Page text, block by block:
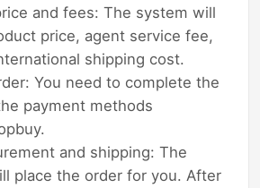
and fees: The system will
price, agent service fee,
shipping cost.
You need to complete the
payment methods
and shipping: The
place the order for you. After